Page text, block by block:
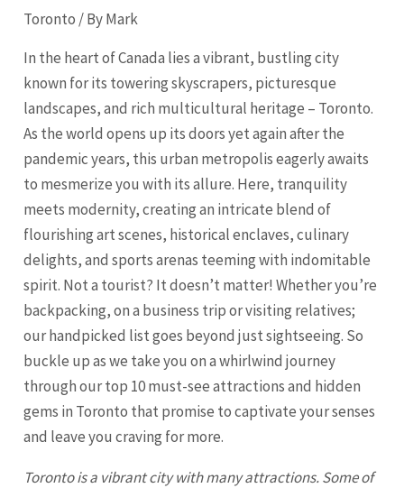
Toronto / ByMark
In the heart of Canada lies a vibrant, bustling city
known for its towering skyscrapers, picturesque
landscapes, and rich multicultural heritage – Toronto.
As the world opens up its doors yet again after the
pandemic years, this urban metropolis eagerly awaits
to mesmerize you with its allure. Here, tranquility
meets modernity, creating an intricate blend of
flourishing art scenes, historical enclaves, culinary
delights, and sports arenas teeming with indomitable
spirit. Not a tourist? It doesn’t matter! Whether you’re
backpacking, on a business trip or visiting relatives;
our handpicked list goes beyond just sightseeing. So
buckle up as we take you on a whirlwind journey
through our top 10 must-see attractions and hidden
gems in Toronto that promise to captivate your senses
and leave you craving for more.
Torontois a vibrant city with many attractions. Some of